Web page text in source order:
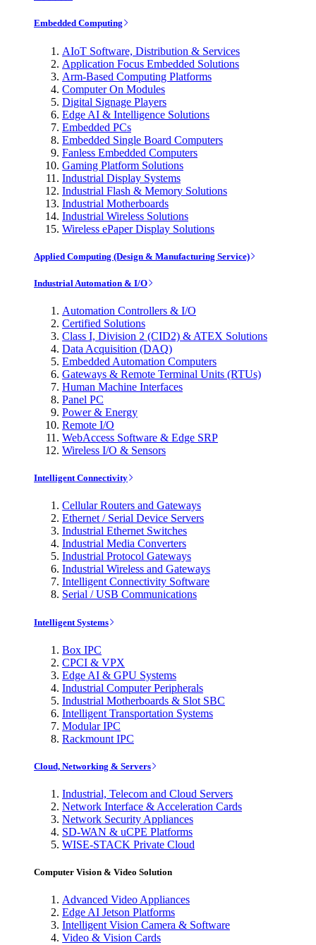
Embedded Computing
AIoT Software, Distribution & Services
Application Focus Embedded Solutions
Arm-Based Computing Platforms
Computer On Modules
Digital Signage Players
Edge AI & Intelligence Solutions
Embedded PCs
Embedded Single Board Computers
Fanless Embedded Computers
Gaming Platform Solutions
Industrial Display Systems
Industrial Flash & Memory Solutions
Industrial Motherboards
Industrial Wireless Solutions
Wireless ePaper Display Solutions
Applied Computing (Design & Manufacturing Service)
Industrial Automation & I/O
Automation Controllers & I/O
Certified Solutions
Class I, Division 2 (CID2) & ATEX Solutions
Data Acquisition (DAQ)
Embedded Automation Computers
Gateways & Remote Terminal Units (RTUs)
Human Machine Interfaces
Panel PC
Power & Energy
Remote I/O
WebAccess Software & Edge SRP
Wireless I/O & Sensors
Intelligent Connectivity
Cellular Routers and Gateways
Ethernet / Serial Device Servers
Industrial Ethernet Switches
Industrial Media Converters
Industrial Protocol Gateways
Industrial Wireless and Gateways
Intelligent Connectivity Software
Serial / USB Communications
Intelligent Systems
Box IPC
CPCI & VPX
Edge AI & GPU Systems
Industrial Computer Peripherals
Industrial Motherboards & Slot SBC
Intelligent Transportation Systems
Modular IPC
Rackmount IPC
Cloud, Networking & Servers
Industrial, Telecom and Cloud Servers
Network Interface & Acceleration Cards
Network Security Appliances
SD-WAN & uCPE Platforms
WISE-STACK Private Cloud
Computer Vision & Video Solution
Advanced Video Appliances
Edge AI Jetson Platforms
Intelligent Vision Camera & Software
Video & Vision Cards